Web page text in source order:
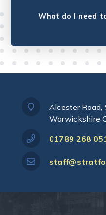
What do I need
Alcester
Warwickshire
01789 268